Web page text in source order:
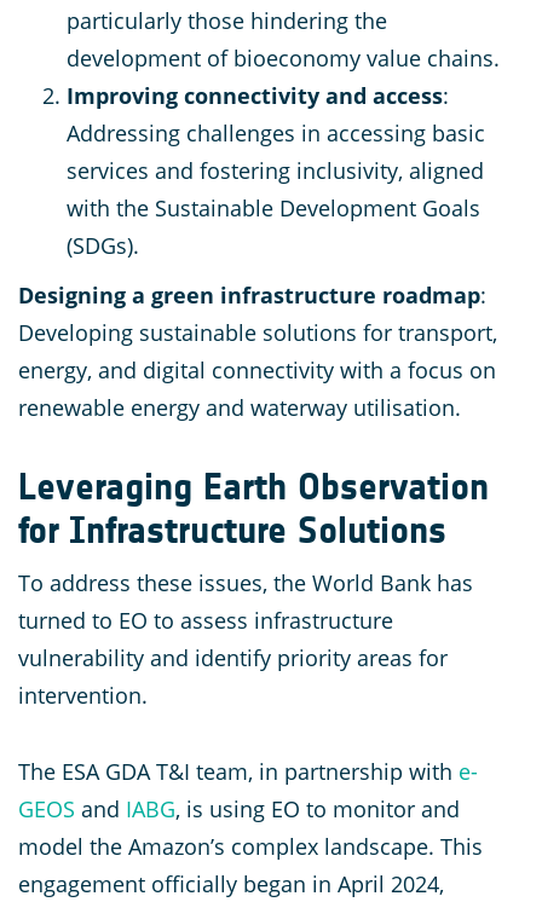
particularly those hindering the
development of bioeconomy value chains.
Improving connectivity and access:
Addressing challenges in accessing basic
services and fostering inclusivity, aligned
with the Sustainable Development Goals
(SDGs).
Designing a green infrastructure roadmap:
Developing sustainable solutions for transport,
energy, and digital connectivity with a focus on
renewable energy and waterway utilisation.
Leveraging Earth Observation
for Infrastructure Solutions
To address these issues, the World Bank has
turned to EO to assess infrastructure
vulnerability and identify priority areas for
intervention.
The ESA GDA T&I team, in partnership with e-
GEOS and IABG, is using EO to monitor and
model the Amazon’s complex landscape. This
engagement officially began in April 2024,